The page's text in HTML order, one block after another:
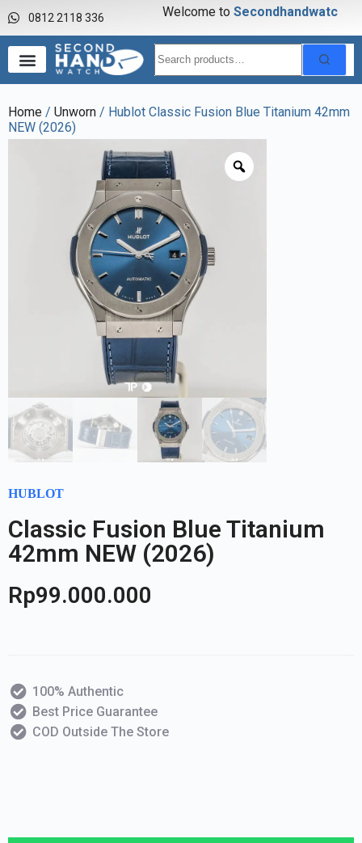
0812 2118 336 Welcome to Secondhandwatch
Home / Unworn / Hublot Classic Fusion Blue Titanium 42mm
NEW (2026)
HUBLOT
Classic Fusion Blue Titanium
42mm NEW (2026)
Rp99.000.000
100% Authentic
Best Price Guarantee
COD Outside The Store